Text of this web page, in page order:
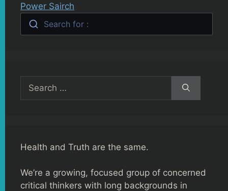
Power Sairch
Search for :
for:
Health and Truth are the same.
We’re a growing, focused group of concerned
critical thinkers with long backgrounds in